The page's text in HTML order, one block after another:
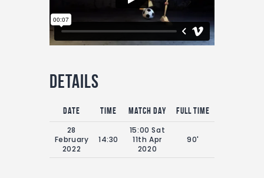
Details
Date Time Match Day
Full Time
28
February
2022
14:30
15:00 Sat
11th Apr
2020
90'